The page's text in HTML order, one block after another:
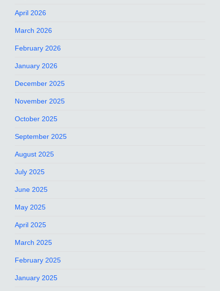
April 2026
March 2026
February 2026
January 2026
December 2025
November 2025
October 2025
September 2025
August 2025
July 2025
June 2025
May 2025
April 2025
March 2025
February 2025
January 2025